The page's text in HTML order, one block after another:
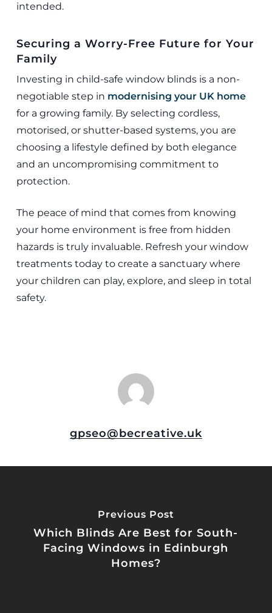
intended.
Securing a Worry-Free Future for Your
Family
Investing in child-safe window blinds is a non-
negotiable step in modernising your UK home
for a growing family. By selecting cordless,
motorised, or shutter-based systems, you are
choosing a lifestyle defined by both elegance
and an uncompromising commitment to
protection.
The peace of mind that comes from knowing
your home environment is free from hidden
hazards is truly invaluable. Refresh your window
treatments today to create a sanctuary where
your children can play, explore, and sleep in total
safety.
gpseo@becreative.uk
Previous Post
Which Blinds Are Best for South-
Facing Windows in Edinburgh
Homes?